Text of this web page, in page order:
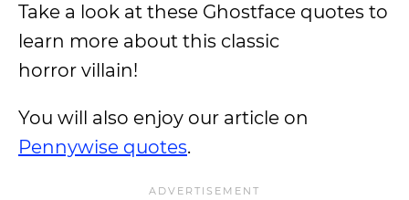
Take a look at these Ghostface quotes to
learn more about this classic
horror villain!
You will also enjoy our article on
Pennywise quotes.